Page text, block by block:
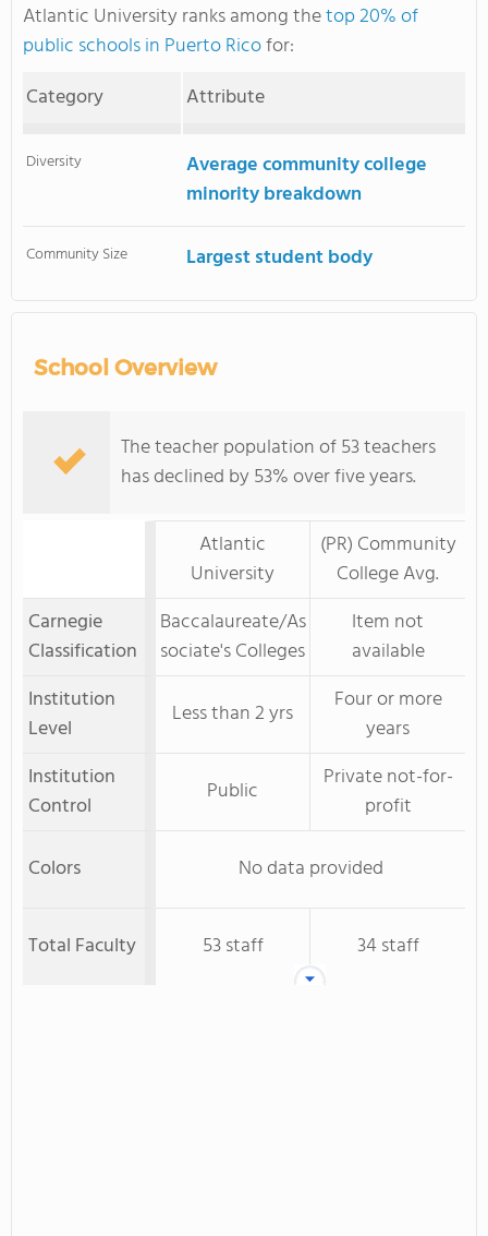
Atlantic University ranks among thetop 20% of
public schools in Puerto Ricofor:
Category
Attribute
Diversity
Average community college
minority breakdown
Community Size Largest student body
School Overview
The teacher population of 53 teachers
has declined by 53% over five years.
Atlantic
University
(PR) Community
College Avg.
Carnegie
Classification
Baccalaureate/As
sociate's Colleges
Item not
available
Institution
Level
Less than 2 yrs
Four or more
years
Institution
Control
Public
Private not-for-
profit
Colors
No data provided
Total Faculty 53 staff 34 staff